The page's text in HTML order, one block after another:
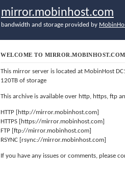
mirror.mobinhost.com
bandwidth and storage provided by
WELCOME TO MIRROR.MOBINHOST.COM
This mirror server is located at MobinHost
120TB of storage
This archive is available over http, https, ftp
HTTP [http://mirror.mobinhost.com]
HTTPS [https://mirror.mobinhost.com]
FTP [ftp://mirror.mobinhost.com]
RSYNC [rsync://mirror.mobinhost.com]
If you have any issues or comments, please